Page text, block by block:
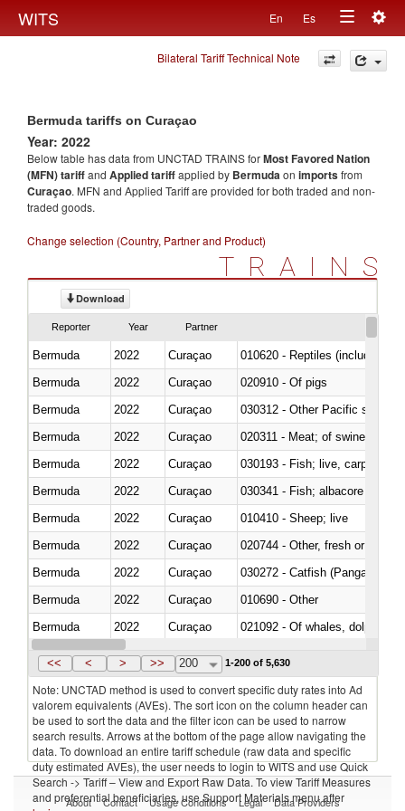
WITS En Es
Toggle
navigation
Bilateral Tariff Technical Note
Bermuda tariffs on Curaçao
Year: 2022
Below table has data from UNCTAD TRAINS forMost Favored Nation
(MFN) tariffand Applied tariffapplied by Bermudaon importsfrom
Curaçao. MFN and Applied Tariff are provided for both traded and non-
traded goods.
Change selection (Country, Partner and Product)
TRAINS
Download
Reporter Year Partner
Bermuda 2022 Curaçao
010620 - Reptiles (including
Bermuda
2022 Curaçao
020910 - Of pigs
Bermuda
2022
Curaçao
Bermuda
2022 Curaçao
020311 - Meat; of swine,
Bermuda
2022 Curaçao
030193 - Fish; live, carp
Bermuda
2022
Curaçao
Bermuda
2022 Curaçao
010410 - Sheep; live
Bermuda
2022 Curaçao
020744 - Other, fresh or chilled
Bermuda
2022 Curaçao
030272 - Catfish (Pangasius
Bermuda
2022 Curaçao
010690 - Other
Bermuda
2022
Curaçao
Bermuda
2022 Curaçao
<< < > >> 200 1-200 of 5,630
Note: UNCTAD method is used to convert specific duty rates into Ad
valorem equivalents (AVEs). The sort icon on the column header can
be used to sort the data and the filter icon can be used to narrow
search results. Arrows at the bottom of the page allow navigating the
data. To download an entire tariff schedule (raw data and specific
duty estimated AVEs), the user needs to login to WITS and use Quick
Search -> Tariff – View and Export Raw Data. To view Tariff Measures
and preferential beneficiaries, use Support Materials menu after
About Contact Usage Conditions Legal Data Providers